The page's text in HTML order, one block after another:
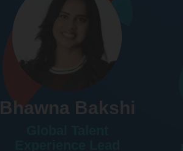
Bhawna Bakshi